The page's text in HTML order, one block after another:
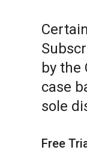
by the
case
sole
Free